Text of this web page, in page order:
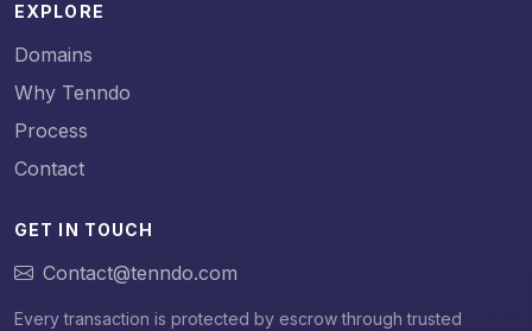
EXPLORE
Domains
Why Tenndo
Process
Contact
GET IN TOUCH
Contact@tenndo.com
Every transaction is protected by escrow through trusted